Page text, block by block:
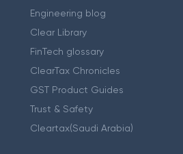
Engineering blog
Clear Library
FinTech glossary
ClearTax Chronicles
GST Product Guides
Trust & Safety
Cleartax(Saudi Arabia)